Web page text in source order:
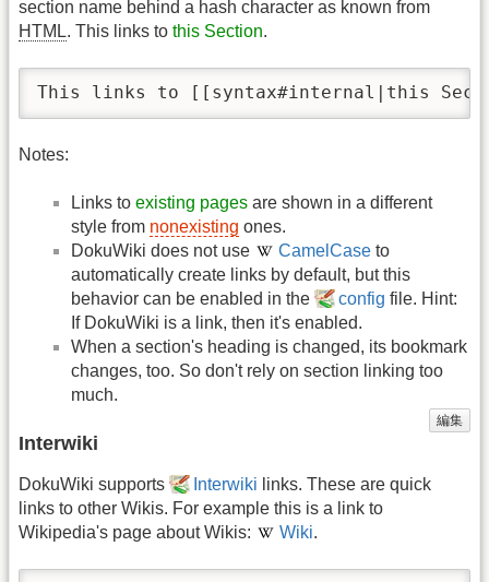
section name behind a hash character as known from
HTML. This links to this Section.
This links to [[syntax#internal|this
Notes:
Links to existing pages are shown in a different
style from nonexisting ones.
DokuWiki does not use
CamelCase to
automatically create links by default, but this
behavior can be enabled in the
config file. Hint:
If DokuWiki is a link, then it's enabled.
When a section's heading is changed, its bookmark
changes, too. So don't rely on section linking too
much.
編集
Interwiki
DokuWiki supports Interwiki links. These are quick
links to other Wikis. For example this is a link to
Wikipedia's page about Wikis:
Wiki.